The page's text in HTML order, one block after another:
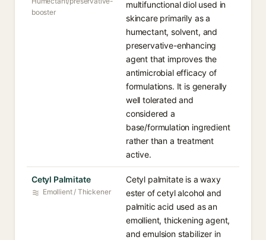
booster
multifunctional diol used in
skincare primarily as a
humectant, solvent, and
preservative-enhancing
agent that improves the
antimicrobial efficacy of
formulations. It is generally
well tolerated and
considered a
base/formulation ingredient
rather than a treatment
active.
Cetyl Palmitate
Emollient / Thickener
Cetyl palmitate is a waxy
ester of cetyl alcohol and
palmitic acid used as an
emollient, thickening agent,
and emulsion stabilizer in